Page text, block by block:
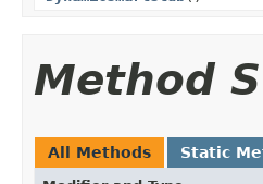
Method
All Methods Static